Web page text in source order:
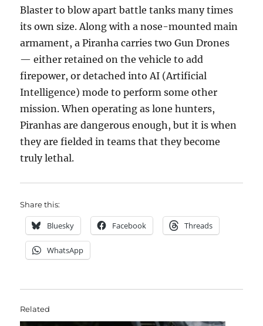
Blaster to blow apart battle tanks many times
its own size. Along with a nose-mounted main
armament, a Piranha carries two Gun Drones
— either retained on the vehicle to add
firepower, or detached into AI (Artificial
Intelligence) mode to perform some other
mission. When operating as lone hunters,
Piranhas are dangerous enough, but it is when
they are fielded in teams that they become
truly lethal.
Share this:
Bluesky Facebook Threads
WhatsApp
Related